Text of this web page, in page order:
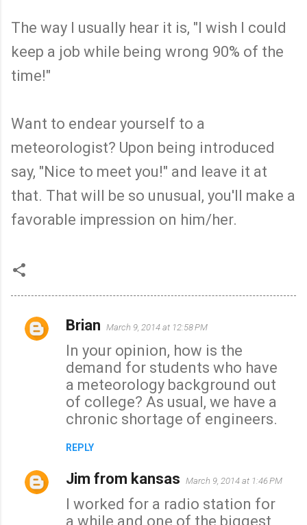
The way I usually hear it is, "I wish I could
keep a job while being wrong 90% of the
time!"
Want to endear yourself to a
meteorologist? Upon being introduced
say, "Nice to meet you!" and leave it at
that. That will be so unusual, you'll make a
favorable impression on him/her.
C
Brian March 9, 2014 at 12:58 PM
In your opinion, how is the
demand for students who have
a meteorology background out
of college? As usual, we have a
chronic shortage of engineers.
REPLY
Jim from kansas March 9, 2014 at 1:46 PM
I worked for a radio station for
a while and one of the biggest